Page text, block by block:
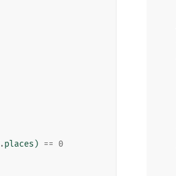
.places ) == 0